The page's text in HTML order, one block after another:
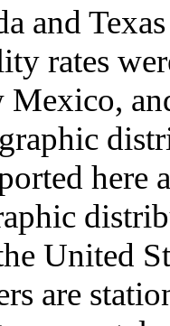
and
rates
Mexico,
here
United
are